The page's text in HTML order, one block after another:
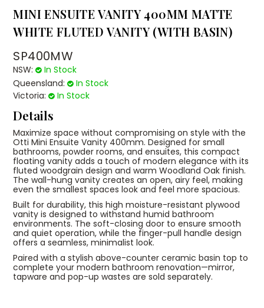
MINI ENSUITE VANITY 400MM MATTE
WHITE FLUTED VANITY (WITH BASIN)
SP400MW
NSW:
In Stock
Queensland:
In Stock
Victoria:
In Stock
Details
Maximize space without compromising on style with the
Otti Mini Ensuite Vanity 400mm. Designed for small
bathrooms, powder rooms, and ensuites, this compact
floating vanity adds a touch of modern elegance with its
fluted woodgrain design and warm Woodland Oak finish.
The wall-hung vanity creates an open, airy feel, making
even the smallest spaces look and feel more spacious.
Built for durability, this high moisture-resistant plywood
vanity is designed to withstand humid bathroom
environments. The soft-closing door to ensure smooth
and quiet operation, while the finger-pull handle design
offers a seamless, minimalist look.
Paired with a stylish above-counter ceramic basin top to
complete your modern bathroom renovation—mirror,
tapware and pop-up wastes are sold separately.